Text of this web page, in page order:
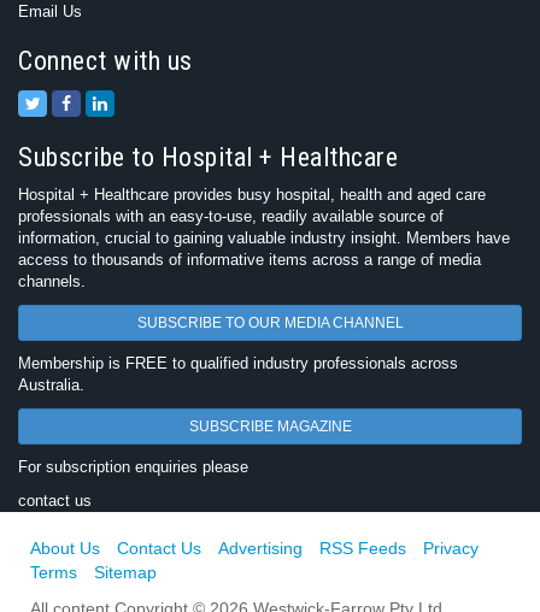
Email Us
Connect with us
Subscribe to Hospital + Healthcare
Hospital + Healthcare provides busy hospital, health and aged care
professionals with an easy-to-use, readily available source of
information, crucial to gaining valuable industry insight. Members have
access to thousands of informative items across a range of media
channels.
SUBSCRIBE TO OUR MEDIA CHANNEL
Membership is FREE to qualified industry professionals across
Australia.
SUBSCRIBE MAGAZINE
For subscription enquiries please
contact us
About Us Contact Us Advertising RSS Feeds
Privacy
Terms
Sitemap